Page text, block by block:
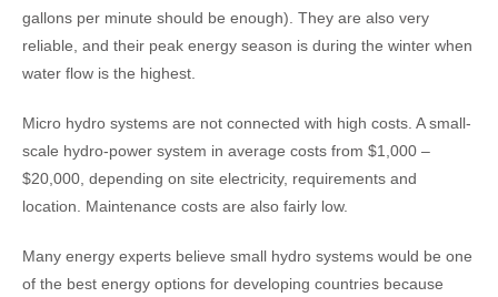
gallons per minute should be enough). They are also very
reliable, and their peak energy season is during the winter when
water flow is the highest.
Micro hydro systems are not connected with high costs. A small-
scale hydro-power system in average costs from $1,000 –
$20,000, depending on site electricity, requirements and
location. Maintenance costs are also fairly low.
Many energy experts believe small hydro systems would be one
of the best energy options for developing countries because